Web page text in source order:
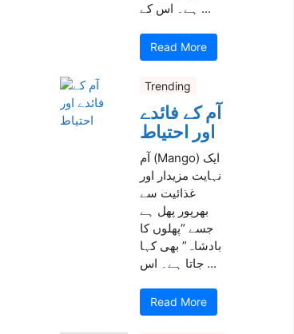
ہے۔ اس کے ...
Read More
Trending
آم کے فائدے
اور احتیاط
آم (Mango) ایک
نہایت مزیدار اور
غذائیت سے
بھرپور پھل ہے
جسے “پھلوں کا
بادشاہ” بھی کہا
جاتا ہے۔ اس ...
Read More